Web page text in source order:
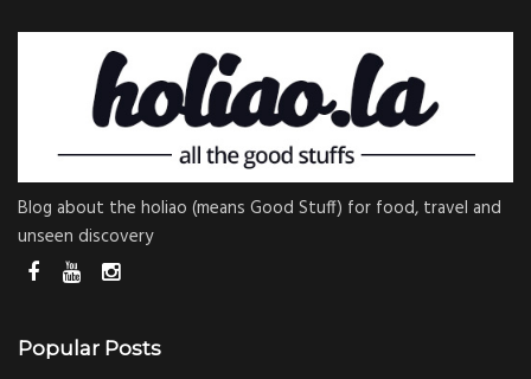
Blog about the holiao (means Good Stuff) for food, travel and
unseen discovery
Popular Posts